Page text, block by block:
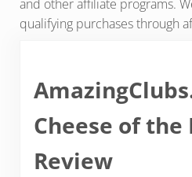
and other affiliate programs.
qualifying purchases through
Cheese of
Review